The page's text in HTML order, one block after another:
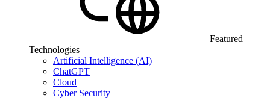
Featured
Technologies
Artificial Intelligence (AI)
ChatGPT
Cloud
Cyber Security